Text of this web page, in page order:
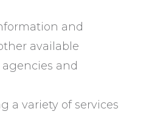
and
available
and
a variety of services